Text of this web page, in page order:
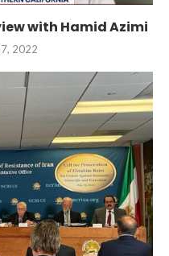
with Hamid Azimi
2022